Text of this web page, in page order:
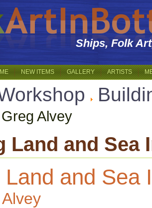
Ships, Folk
NEW ITEMS GALLERY ARTISTS
Alvey
Land and Sea
Land and Sea